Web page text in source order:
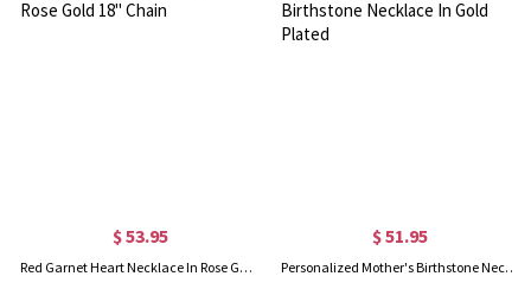
$ 53.95
Red Garnet Heart Necklace In Rose Gold 18" Chain
$ 51.95
Personalized Mother's Birthstone Necklace In Gold Plated